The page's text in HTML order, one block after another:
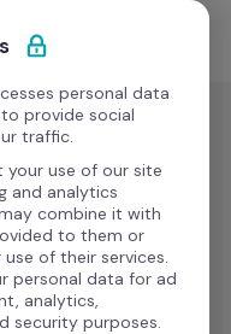
Empieza gratis
equipment
personal data
provide social
traffic.
your use of our site
and analytics
combine it with
to them or
of their services.
personal data for ad
analytics,
security purposes.